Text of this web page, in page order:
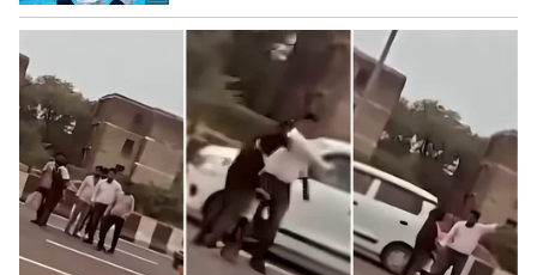
Malaprabha River Sees Fresh Inflow
The Malaprabha river, which had almost
dried up during the early weeks of the
monsoon, is now flowing strongly following the
heavy rainfall in the Western Ghats.